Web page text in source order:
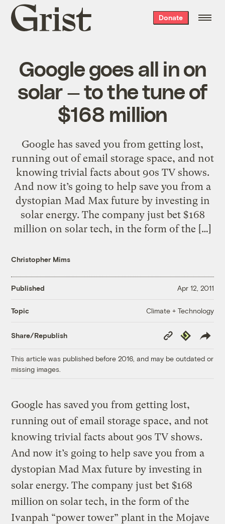
Grist
home
Donate
Google goes all in on
solar — to the tune of
$168 million
Google has saved you from getting lost,
running out of email storage space, and not
knowing trivial facts about 90s TV shows.
And now it’s going to help save you from a
dystopian Mad Max future by investing in
solar energy. The company just bet $168
million on solar tech, in the form of the […]
Christopher Mims
Published Apr 12, 2011
Topic Climate + Technology
Share/Republish
Copy
Link
Republish
This article was published before 2016, and may be outdated or
missing images.
Google has saved you from getting lost,
running out of email storage space, and not
knowing trivial facts about 90s TV shows.
And now it’s going to help save you from a
dystopian Mad Max future by investing in
solar energy. The company just bet $168
million on solar tech, in the form of the
Ivanpah “power tower” plant in the Mojave